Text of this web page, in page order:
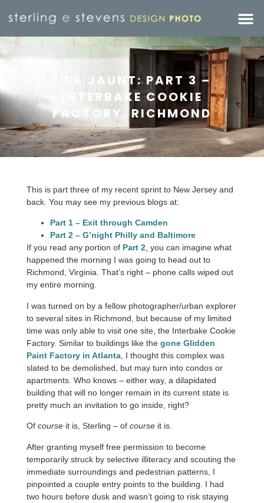
1.5K JAUNT: PART 3 –
INTERBAKE COOKIE
FACTORY, RICHMOND
This is part three of my recent sprint to New Jersey and
back. You may see my previous blogs at:
Part 1 – Exit through Camden
Part 2 – G’night Philly and Baltimore
If you read any portion of Part 2, you can imagine what
happened the morning I was going to head out to
Richmond, Virginia. That’s right – phone calls wiped out
my entire morning.
I was turned on by a fellow photographer/urban explorer
to several sites in Richmond, but because of my limited
time was only able to visit one site, the Interbake Cookie
Factory. Similar to buildings like the gone Glidden
Paint Factory in Atlanta , I thought this complex was
slated to be demolished, but may turn into condos or
apartments. Who knows – either way, a dilapidated
building that will no longer remain in its current state is
pretty much an invitation to go inside, right?
Of course it is, Sterling – of course it is.
After granting myself free permission to become
temporarily struck by selective illiteracy and scouting the
immediate surroundings and pedestrian patterns, I
pinpointed a couple entry points to the building. I had
two hours before dusk and wasn’t going to risk staying